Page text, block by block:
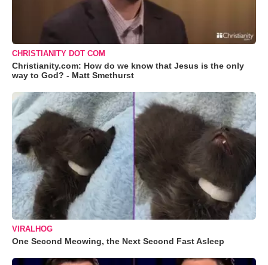
CHRISTIANITY DOT COM
Christianity.com: How do we know that Jesus is the only
way to God? - Matt Smethurst
VIRALHOG
One Second Meowing, the Next Second Fast Asleep